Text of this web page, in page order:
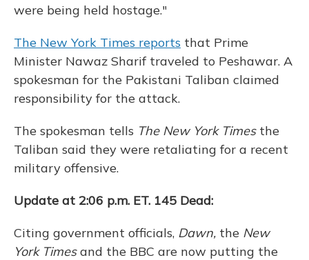
were being held hostage."
The New York Times reports that Prime
Minister Nawaz Sharif traveled to Peshawar. A
spokesman for the Pakistani Taliban claimed
responsibility for the attack.
The spokesman tells The New York Timesthe
Taliban said they were retaliating for a recent
military offensive.
Update at 2:06 p.m. ET. 145 Dead:
Citing government officials, Dawn, the New
York Timesand the BBC are now putting the